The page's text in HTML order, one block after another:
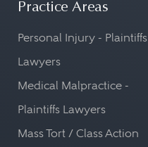
Practice Areas
Personal Injury - Plaintiffs
Lawyers
Medical Malpractice -
Plaintiffs Lawyers
Mass Tort / Class Action